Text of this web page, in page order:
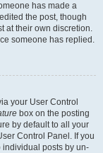
has made a
the post, though
at their own discretion.
someone has replied.
your User Control
box on the posting
by default to all your
Control Panel. If you
individual posts by un-